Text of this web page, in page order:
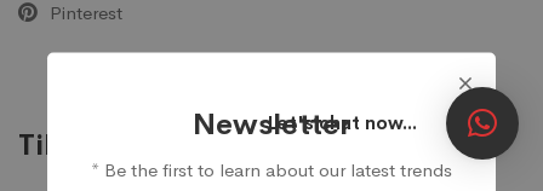
Pinterest
Tilte Style
Newsletter
* Be the first to learn about our latest trends
Let's chat now...